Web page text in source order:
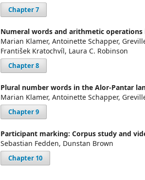
Chapter 7
Numeral words and arithmetic
Marian Klamer, Antoinette Schapper,
František Kratochvíl, Laura C. Robinson
Chapter 8
Plural number words in the Alor-Pantar
Marian Klamer, Antoinette Schapper,
Chapter 9
Participant marking: Corpus study and
Sebastian Fedden, Dunstan Brown
Chapter 10